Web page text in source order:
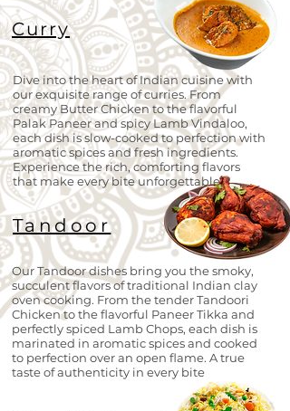
Curry
Dive into the heart of Indian cuisine with
our exquisite range of curries. From
creamy Butter Chicken to the flavorful
Palak Paneer and spicy Lamb Vindaloo,
each dish is slow-cooked to perfection with
aromatic spices and fresh ingredients.
Experience the rich, comforting flavors
that make every bite unforgettable.
Tandoor
Our Tandoor dishes bring you the smoky,
succulent flavors of traditional Indian clay
oven cooking. From the tender Tandoori
Chicken to the flavorful Paneer Tikka and
perfectly spiced Lamb Chops, each dish is
marinated in aromatic spices and cooked
to perfection over an open flame. A true
taste of authenticity in every bite